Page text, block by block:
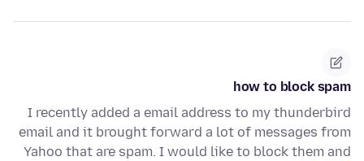
how to block spam
I recently added a email address to my thunderbird
email and it brought forward a lot of messages from
Yahoo that are spam. I would like to block them and